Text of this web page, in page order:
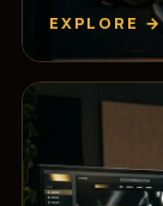
EXPLORE →